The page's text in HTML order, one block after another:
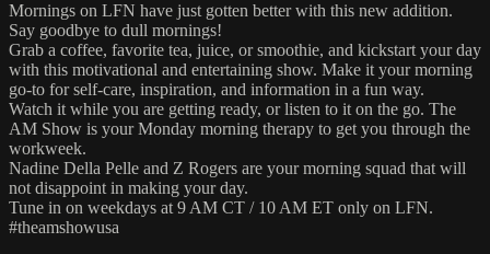
Mornings on LFN have just gotten better with this new addition.
Say goodbye to dull mornings!
Grab a coffee, favorite tea, juice, or smoothie, and kickstart your day
with this motivational and entertaining show. Make it your morning
go-to for self-care, inspiration, and information in a fun way.
Watch it while you are getting ready, or listen to it on the go. The
AM Show is your Monday morning therapy to get you through the
workweek.
Nadine Della Pelle and Z Rogers are your morning squad that will
not disappoint in making your day.
Tune in on weekdays at 9 AM CT / 10 AM ET only on LFN.
#theamshowusa